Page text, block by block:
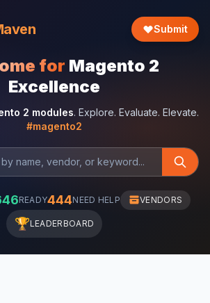
Submit
for Magento 2
Excellence
2 modules. Explore. Evaluate. Elevate.
#magento2
READY444NEED HELP VENDORS
🏆LEADERBOARD